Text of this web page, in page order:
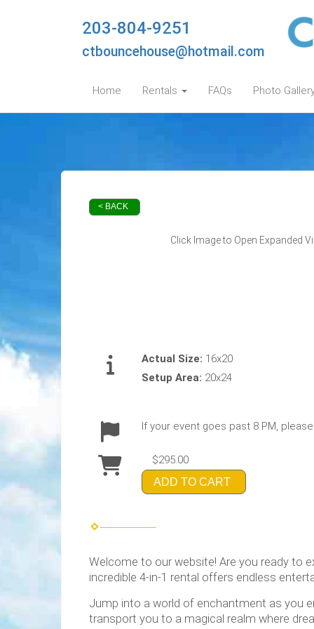
203-804-9251
ctbouncehouse@hotmail.com
Home Rentals FAQs Photo
< BACK
Click Image to Open Expanded
Actual Size: 16x20
Setup Area: 20x24
If your event goes past 8 PM,
$295.00
ADD TO CART
Welcome to our website! Are you ready to
incredible 4-in-1 rental offers endless
Jump into a world of enchantment as you
transport you to a magical realm where